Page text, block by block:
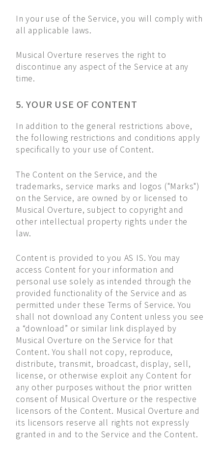
In your use of the Service, you will comply with
all applicable laws.
Musical Overture reserves the right to
discontinue any aspect of the Service at any
time.
5. YOUR USE OF CONTENT
In addition to the general restrictions above,
the following restrictions and conditions apply
specifically to your use of Content.
The Content on the Service, and the
trademarks, service marks and logos ("Marks")
on the Service, are owned by or licensed to
Musical Overture, subject to copyright and
other intellectual property rights under the
law.
Content is provided to you AS IS. You may
access Content for your information and
personal use solely as intended through the
provided functionality of the Service and as
permitted under these Terms of Service. You
shall not download any Content unless you see
a “download” or similar link displayed by
Musical Overture on the Service for that
Content. You shall not copy, reproduce,
distribute, transmit, broadcast, display, sell,
license, or otherwise exploit any Content for
any other purposes without the prior written
consent of Musical Overture or the respective
licensors of the Content. Musical Overture and
its licensors reserve all rights not expressly
granted in and to the Service and the Content.